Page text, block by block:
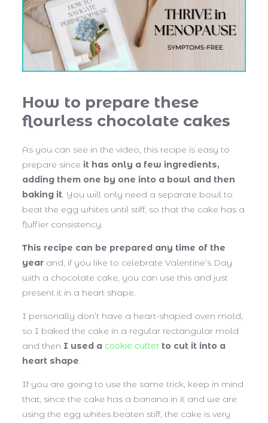
How to prepare these
flourless chocolate cakes
As you can see in the video, this recipe is easy to
prepare since it has only a few ingredients,
adding them one by one into a bowl and then
baking it. You will only need a separate bowl to
beat the egg whites until stiff, so that the cake has a
fluffier consistency.
This recipe can be prepared any time of the
year and, if you like to celebrate Valentine’s Day
with a chocolate cake, you can use this and just
present it in a heart shape.
I personally don’t have a heart-shaped oven mold,
so I baked the cake in a regular rectangular mold
and then I used a cookie cutter to cut it into a
heart shape.
If you are going to use the same trick, keep in mind
that, since the cake has a banana in it and we are
using the egg whites beaten stiff, the cake is very